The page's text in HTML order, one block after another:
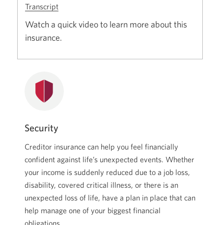
Transcript
Creditor
Insurance
CIBC
Watch a quick video to learn more about this
insurance.
Security
Creditor insurance can help you feel financially
confident against life’s unexpected events. Whether
your income is suddenly reduced due to a job loss,
disability, covered critical illness, or there is an
unexpected loss of life, have a plan in place that can
help manage one of your biggest financial
obligations.